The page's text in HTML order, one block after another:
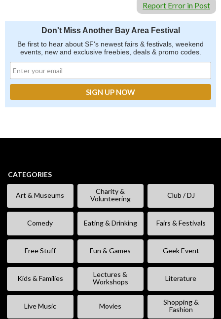
Report Error in Post
Don't Miss Another Bay Area Festival
Be first to hear about SF's newest fairs & festivals, weekend
events, new and exclusive freebies, deals & promo codes.
CATEGORIES
Art & Museums
Charity &
Volunteering
Club / DJ
Comedy Eating & Drinking Fairs & Festivals
Free Stuff Fun & Games Geek Event
Kids & Families
Lectures &
Workshops
Literature
Live Music Movies
Shopping &
Fashion